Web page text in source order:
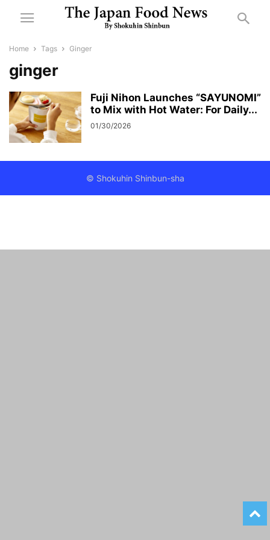
Home Tags Ginger
ginger
Fuji Nihon Launches “SAYUNOMI”
to Mix with Hot Water: For Daily...
01/30/2026
© Shokuhin Shinbun-sha